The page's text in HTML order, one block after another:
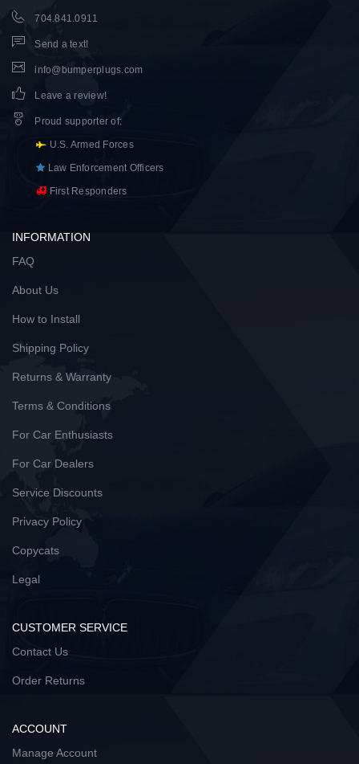
704.841.0911
Send a text!
info@bumperplugs.com
Leave a review!
Proud supporter of:
U.S. Armed Forces
Law Enforcement Officers
First Responders
INFORMATION
FAQ
About Us
How to Install
Shipping Policy
Returns & Warranty
Terms & Conditions
For Car Enthusiasts
For Car Dealers
Service Discounts
Privacy Policy
Copycats
Legal
CUSTOMER SERVICE
Contact Us
Order Returns
ACCOUNT
Manage Account